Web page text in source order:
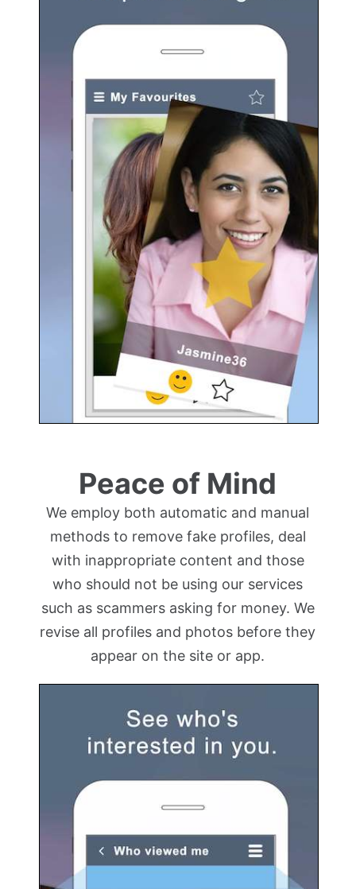
Peace of Mind
We employ both automatic and manual
methods to remove fake profiles, deal
with inappropriate content and those
who should not be using our services
such as scammers asking for money. We
revise all profiles and photos before they
appear on the site or app.